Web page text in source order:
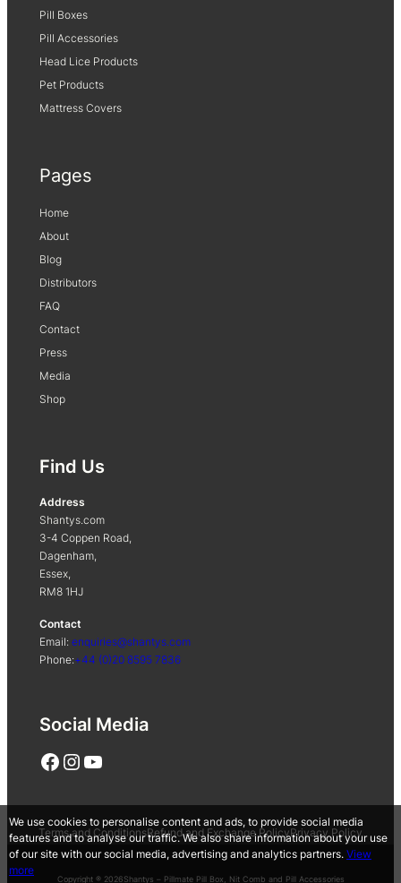
Pill Boxes
Pill Accessories
Head Lice Products
Pet Products
Mattress Covers
Pages
Home
About
Blog
Distributors
FAQ
Contact
Press
Media
Shop
Find Us
Address
Shantys.com
3-4 Coppen Road,
Dagenham,
Essex,
RM8 1HJ
Contact
Email: enquiries@shantys.com
Phone:+44 (0)20 8595 7836
Social Media
Facebook
Instagram
YouTube
Terms and ConditionsRefund and Exchange PolicyPrivacy Policy
Copyright ® 2026 Shantys – Pillmate Pill Box, Nit Comb and Pill Accessories
We use cookies to personalise content and ads, to provide social media
features and to analyse our traffic. We also share information about your use
of our site with our social media, advertising and analytics partners. View
more